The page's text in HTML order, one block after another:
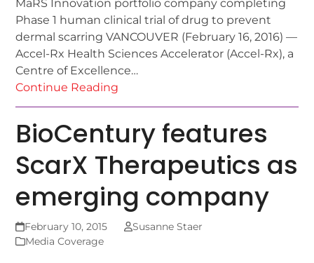
MaRS Innovation portfolio company completing
Phase 1 human clinical trial of drug to prevent
dermal scarring VANCOUVER (February 16, 2016) —
Accel-Rx Health Sciences Accelerator (Accel-Rx), a
Centre of Excellence…
Continue Reading
BioCentury features
ScarX Therapeutics as
emerging company
February 10, 2015
Susanne Staer
Media Coverage